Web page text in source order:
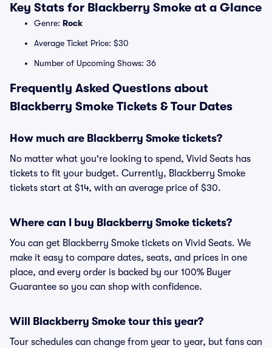
Key Stats for Blackberry Smoke at a Glance
Genre: Rock
Average Ticket Price: $30
Number of Upcoming Shows: 36
Frequently Asked Questions about
Blackberry Smoke Tickets & Tour Dates
How much are Blackberry Smoke tickets?
No matter what you're looking to spend, Vivid Seats has
tickets to fit your budget. Currently, Blackberry Smoke
tickets start at $14, with an average price of $30.
Where can I buy Blackberry Smoke tickets?
You can get Blackberry Smoke tickets on Vivid Seats. We
make it easy to compare dates, seats, and prices in one
place, and every order is backed by our 100% Buyer
Guarantee so you can shop with confidence.
Will Blackberry Smoke tour this year?
Tour schedules can change from year to year, but fans can